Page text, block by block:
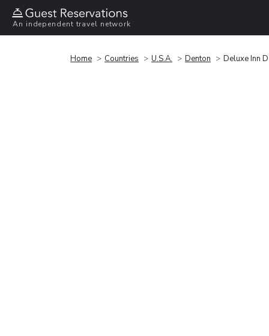
An independent travel network
Home Countries U.S.A. Denton Deluxe Inn